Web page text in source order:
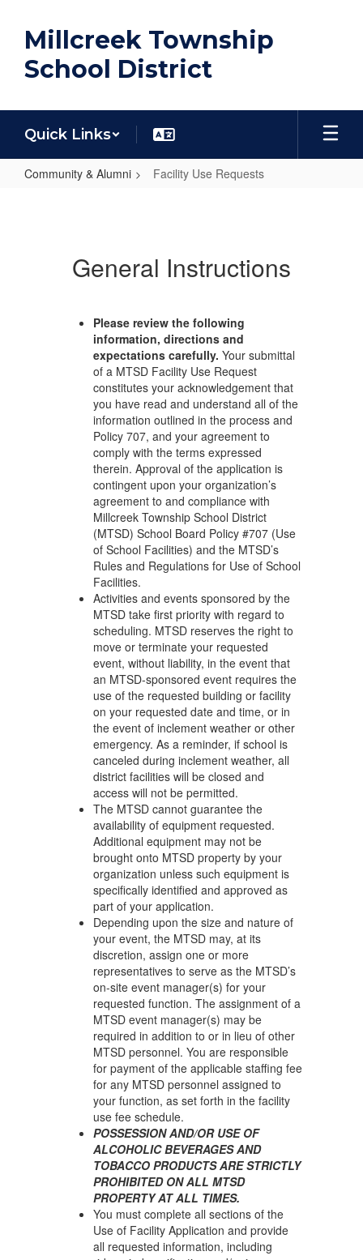
main
content
Millcreek Township
School District
Quick Links
Community & Alumni Facility Use Requests
General Instructions
Please review the following
information, directions and
expectations carefully. Your submittal
of a MTSD Facility Use Request
constitutes your acknowledgement that
you have read and understand all of the
information outlined in the process and
Policy 707, and your agreement to
comply with the terms expressed
therein. Approval of the application is
contingent upon your organization’s
agreement to and compliance with
Millcreek Township School District
(MTSD) School Board Policy #707 (Use
of School Facilities) and the MTSD’s
Rules and Regulations for Use of School
Facilities.
Activities and events sponsored by the
MTSD take first priority with regard to
scheduling. MTSD reserves the right to
move or terminate your requested
event, without liability, in the event that
an MTSD-sponsored event requires the
use of the requested building or facility
on your requested date and time, or in
the event of inclement weather or other
emergency. As a reminder, if school is
canceled during inclement weather, all
district facilities will be closed and
access will not be permitted.
The MTSD cannot guarantee the
availability of equipment requested.
Additional equipment may not be
brought onto MTSD property by your
organization unless such equipment is
specifically identified and approved as
part of your application.
Depending upon the size and nature of
your event, the MTSD may, at its
discretion, assign one or more
representatives to serve as the MTSD’s
on-site event manager(s) for your
requested function. The assignment of a
MTSD event manager(s) may be
required in addition to or in lieu of other
MTSD personnel. You are responsible
for payment of the applicable staffing fee
for any MTSD personnel assigned to
your function, as set forth in the facility
use fee schedule.
POSSESSION AND/OR USE OF
ALCOHOLIC BEVERAGES AND
TOBACCO PRODUCTS ARE STRICTLY
PROHIBITED ON ALL MTSD
PROPERTY AT ALL TIMES.
You must complete all sections of the
Use of Facility Application and provide
all requested information, including